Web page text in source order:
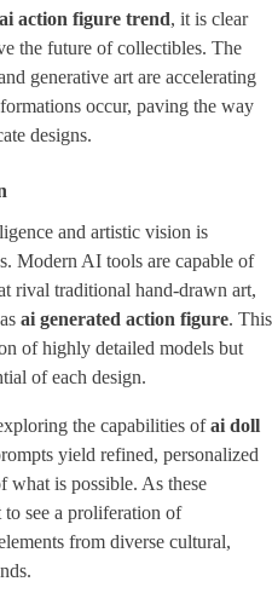
ai action figure trend​, it is clear
the future of collectibles. The
generative art are accelerating
occur, paving the way
designs.
and artistic vision is
Modern AI tools are capable of
rival traditional hand-drawn art,
ai generated action figure​. This
of highly detailed models but
of each design.
the capabilities ofai doll
yield refined, personalized
what is possible. As these
to see a proliferation of
from diverse cultural,